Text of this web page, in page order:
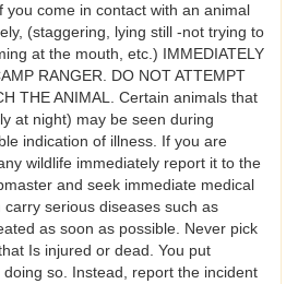
come in contact with an animal
(staggering, lying still -not trying to
at the mouth, etc.) IMMEDIATELY
RANGER. DO NOT ATTEMPT
THE ANIMAL. Certain animals that
at night) may be seen during
indication of illness. If you are
wildlife immediately report it to the
and seek immediate medical
serious diseases such as
as soon as possible. Never pick
Is injured or dead. You put
so. Instead, report the incident